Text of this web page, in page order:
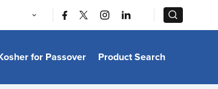
for Passover Product Search